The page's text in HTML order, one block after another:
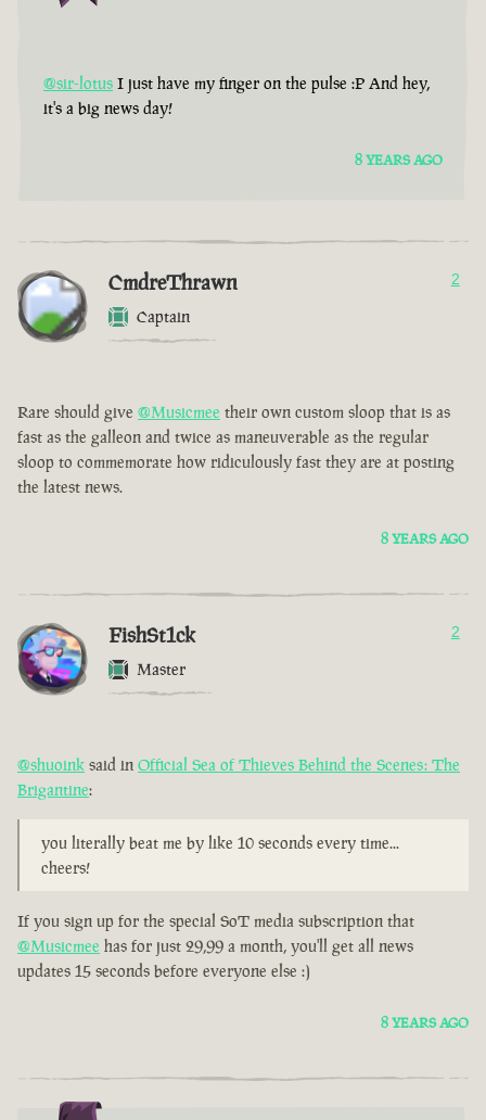
@sir-lotus I just have my finger on the pulse :P And hey,
it's a big news day!
8 YEARS AGO
CmdreThrawn
Captain
2
Rare should give @Musicmee their own custom sloop that is as
fast as the galleon and twice as maneuverable as the regular
sloop to commemorate how ridiculously fast they are at posting
the latest news.
8 YEARS AGO
FishSt1ck
Master
2
@shuoink said in Official Sea of Thieves Behind the Scenes: The
Brigantine:
you literally beat me by like 10 seconds every time...
cheers!
If you sign up for the special SoT media subscription that
@Musicmee has for just 29,99 a month, you'll get all news
updates 15 seconds before everyone else :)
8 YEARS AGO